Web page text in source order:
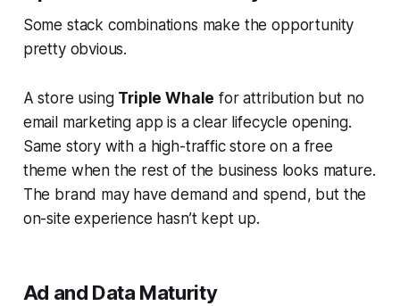
Some stack combinations make the opportunity
pretty obvious.
A store using Triple Whale for attribution but no
email marketing app is a clear lifecycle opening.
Same story with a high-traffic store on a free
theme when the rest of the business looks mature.
The brand may have demand and spend, but the
on-site experience hasn’t kept up.
Ad and Data Maturity